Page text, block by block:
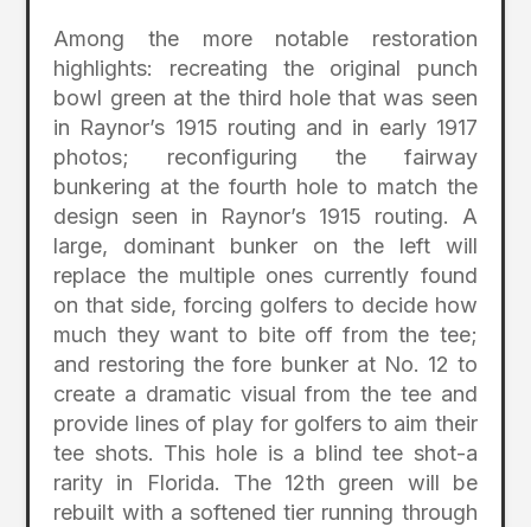
Among the more notable restoration
highlights: recreating the original punch
bowl green at the third hole that was seen
in Raynor’s 1915 routing and in early 1917
photos; reconfiguring the fairway
bunkering at the fourth hole to match the
design seen in Raynor’s 1915 routing. A
large, dominant bunker on the left will
replace the multiple ones currently found
on that side, forcing golfers to decide how
much they want to bite off from the tee;
and restoring the fore bunker at No. 12 to
create a dramatic visual from the tee and
provide lines of play for golfers to aim their
tee shots. This hole is a blind tee shot-a
rarity in Florida. The 12th green will be
rebuilt with a softened tier running through